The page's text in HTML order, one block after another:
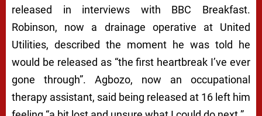
released in interviews with BBC Breakfast.
Robinson, now a drainage operative at United
Utilities, described the moment he was told he
would be released as “the first heartbreak I’ve ever
gone through”. Agbozo, now an occupational
therapy assistant, said being released at 16 left him